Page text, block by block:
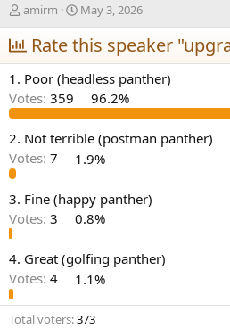
T
h
r
e
a
d
s
t
a
r
r
amirm
S
t
a
r
t
d
a
t
e
May 3, 2026
Rate this speaker
1. Poor (headless panther)
Votes: 359 96.2%
2. Not terrible (postman panther)
Votes: 7 1.9%
3. Fine (happy panther)
Votes: 3 0.8%
4. Great (golfing panther)
Votes: 4 1.1%
Total voters 373